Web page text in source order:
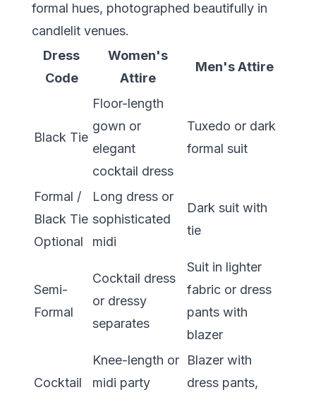
formal hues, photographed beautifully in
candlelit venues.
Dress
Code
Women's
Attire
Men's Attire
Black Tie
Floor-length
gown or
elegant
cocktail dress
Tuxedo or dark
formal suit
Formal /
Black Tie
Optional
Long dress or
sophisticated
midi
Dark suit with
tie
Semi-
Formal
Cocktail dress
or dressy
separates
Suit in lighter
fabric or dress
pants with
blazer
Cocktail
Knee-length or
midi party
Blazer with
dress pants,